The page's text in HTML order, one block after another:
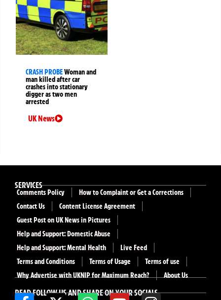
CRASH PROBEWoman and
man killed after car
crashes into stationary
digger as two men
arrested
UK News
READ FOLLOW US AND SHARE ON YOUR SOCIALS
SERVICES
Comments Policy
How to Complaint or Get a Corrections
Contact Us
Content License Agreement
Guest Post on UK News in Pictures
Help and Support: Domestic Abuse
Help and Support: Mental Health
Live Feed
Terms and Conditions
Terms of Usage
Terms of use
Why Advertise with UKNIP for Maximum Reach?
About Us